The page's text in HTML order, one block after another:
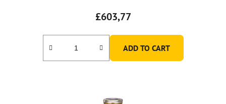
£603,77
ADD TO CART